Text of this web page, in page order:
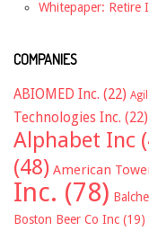
Whitepaper: Retire
COMPANIES
ABIOMED Inc. (22)
Technologies Inc. (22)
Alphabet Inc
(48) American
Inc. (78)
Boston Beer Co Inc (19)